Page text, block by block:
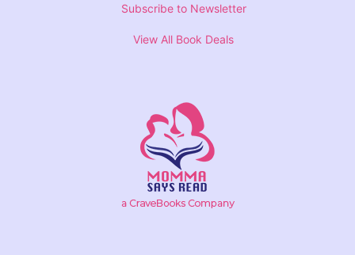
Subscribe to Newsletter
View All Book Deals